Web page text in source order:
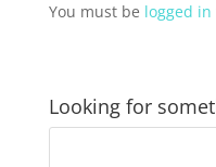
You must be logged in
Looking for